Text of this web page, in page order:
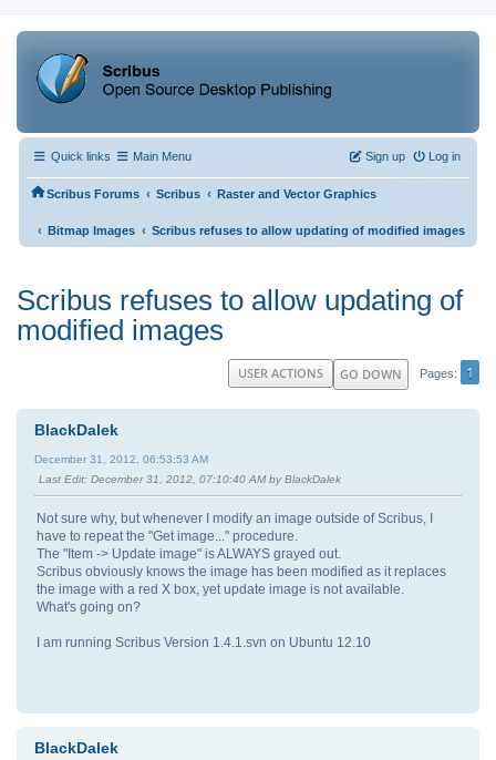
Quick links Main Menu Log in
Sign up
Scribus Forums ‹ Scribus ‹ Raster and Vector Graphics
‹ Bitmap Images ‹ Scribus refuses to allow updating of modified images
Scribus refuses to allow updating of
modified images
GO DOWN Pages 1
USER ACTIONS
BlackDalek
December 31, 2012, 06:53:53 AM
Last Edit: December 31, 2012, 07:10:40 AM by BlackDalek
Not sure why, but whenever I modify an image outside of Scribus, I
have to repeat the "Get image..." procedure.
The "Item -> Update image" is ALWAYS grayed out.
Scribus obviously knows the image has been modified as it replaces
the image with a red X box, yet update image is not available.
What's going on?
I am running Scribus Version 1.4.1.svn on Ubuntu 12.10
BlackDalek